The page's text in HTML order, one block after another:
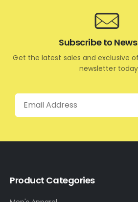
Subscribe to
Get the latest sales and exclusive
newsletter
Email
Product Categories